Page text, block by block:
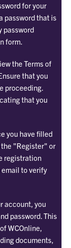
for your
password that is
password
form.
the Terms of
that you
proceeding.
that you
you have filled
"Register" or
registration
email to verify
account, you
password. This
WCOnline,
documents,